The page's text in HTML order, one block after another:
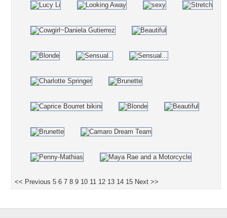
<< Previous 5 6 7 8 9 10 11 12 13 14 15 Next >>